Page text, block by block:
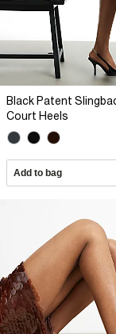
Black Patent
Court Heels
Add to bag